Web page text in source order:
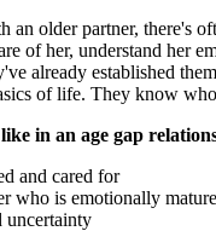
an older partner, there's
of her, understand her
already established
of life. They know
in an age gap
and cared for
who is emotionally mature
uncertainty